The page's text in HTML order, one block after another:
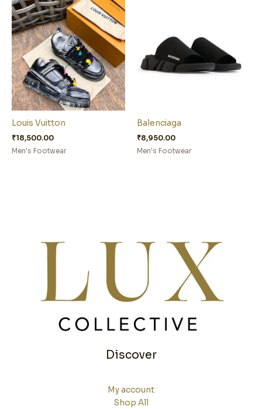
Louis Vuitton
₹18,500.00
Men's Footwear
Balenciaga
₹8,950.00
Men's Footwear
Discover
My account
Shop All